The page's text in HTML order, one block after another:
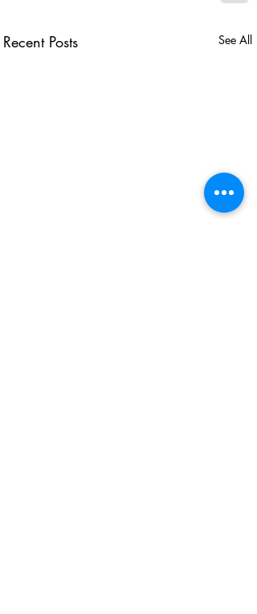
Recent Posts See All